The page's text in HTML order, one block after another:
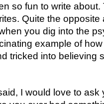
so fun to write
Quite the opposite
you dig into the
example of
tricked into believing
I would love to ask